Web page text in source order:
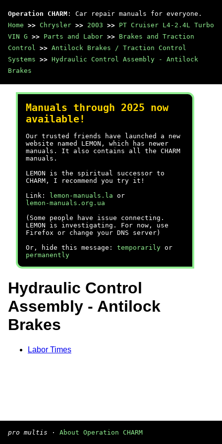
Operation CHARM : Car repair manuals for everyone.
Home >> Chrysler >> 2003 >> PT Cruiser L4-2.4L Turbo
VIN G >> Parts and Labor >> Brakes and Traction
Control >> Antilock Brakes / Traction Control
Systems >> Hydraulic Control Assembly - Antilock
Brakes
Manuals through 2025 now
available!
Our trusted friends have launched a new
website named LEMON, which has newer
manuals. It also contains all the CHARM
manuals.
LEMON is the spiritual successor to
CHARM, I recommend you try it!
Link:
lemon-manuals.la or
lemon-manuals.org.ua
(Some people have issue connecting.
LEMON is investigating. For now, use
Firefox or change your DNS server)
Or, hide this message: temporarily or
permanently
Hydraulic Control
Assembly - Antilock
Brakes
Labor Times
pro multis · About Operation CHARM